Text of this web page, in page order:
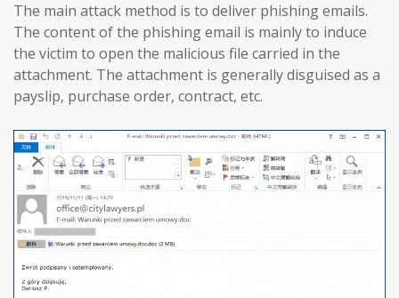
The main attack method is to deliver phishing emails.
The content of the phishing email is mainly to induce
the victim to open the malicious file carried in the
attachment. The attachment is generally disguised as a
payslip, purchase order, contract, etc.